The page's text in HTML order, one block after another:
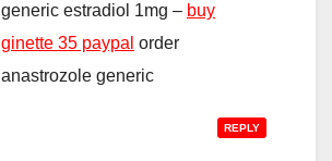
generic estradiol 1mg – buy
ginette 35 paypal order
anastrozole generic
REPLY